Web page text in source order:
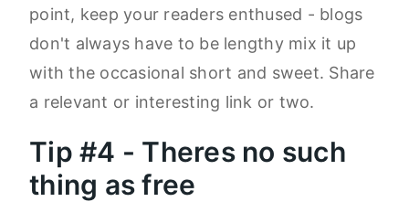
point, keep your readers enthused - blogs
don't always have to be lengthy mix it up
with the occasional short and sweet. Share
a relevant or interesting link or two.
Tip #4 - Theres no such
thing as free